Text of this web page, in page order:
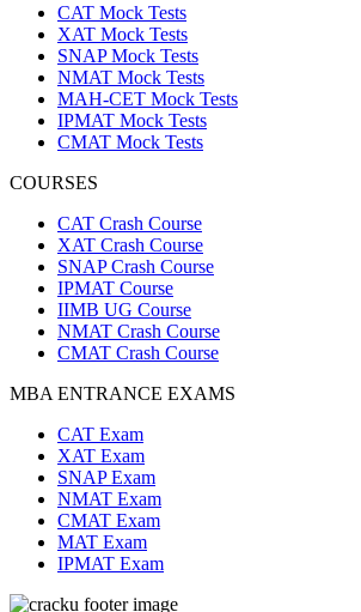
CAT Mock Tests
XAT Mock Tests
SNAP Mock Tests
NMAT Mock Tests
MAH-CET Mock Tests
IPMAT Mock Tests
CMAT Mock Tests
COURSES
CAT Crash Course
XAT Crash Course
SNAP Crash Course
IPMAT Course
IIMB UG Course
NMAT Crash Course
CMAT Crash Course
MBA ENTRANCE EXAMS
CAT Exam
XAT Exam
SNAP Exam
NMAT Exam
CMAT Exam
MAT Exam
IPMAT Exam